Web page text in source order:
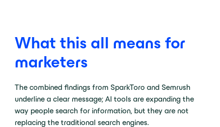
What this all means for
marketers
The combined findings from SparkToro and Semrush
underline a clear message; AI tools are expanding the
way people search for information, but they are not
replacing the traditional search engines.